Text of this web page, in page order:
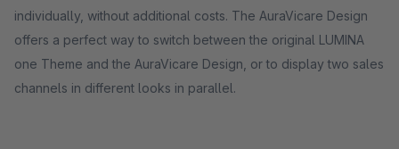
individually, without additional costs. The AuraVicare Design
offers a perfect way to switch between the original LUMINA
one Theme and the AuraVicare Design, or to display two sales
channels in different looks in parallel.